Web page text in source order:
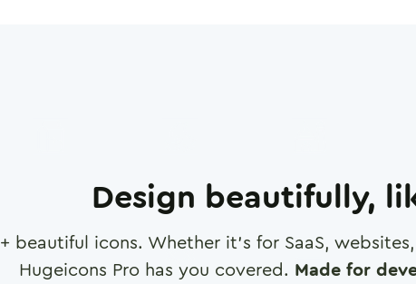
Design beautifully,
+ beautiful icons. Whether it's for SaaS,
Hugeicons Pro has you covered. Made for